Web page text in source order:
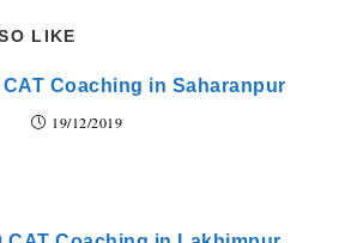
LIKE
Coaching in Saharanpur
19/12/2019